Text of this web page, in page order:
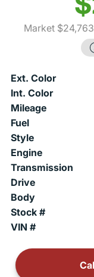
Market $24,763
Ext. Color
Int. Color
Mileage
Fuel
Style
Engine
Transmission
Drive
Body
Stock #
VIN #